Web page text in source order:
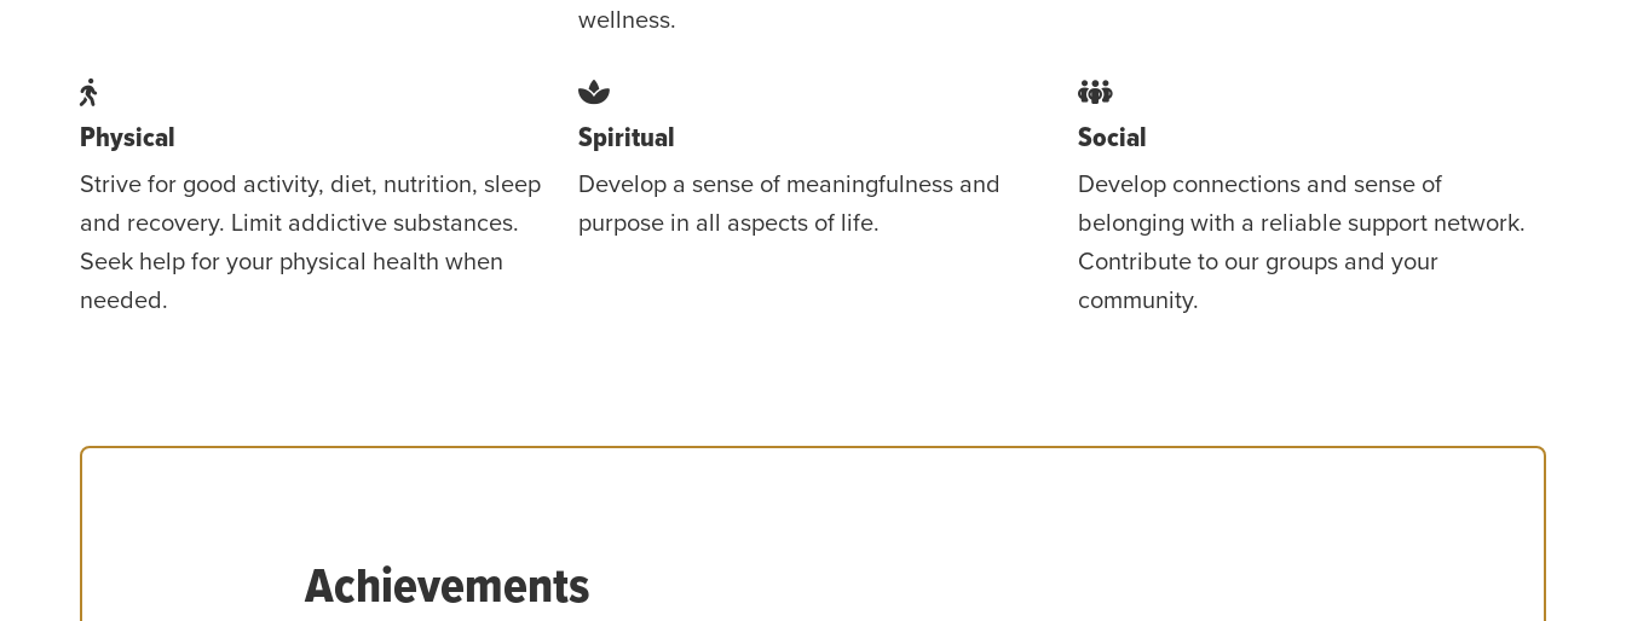
wellness.
Physical
Strive for good activity, diet, nutrition, sleep
and recovery. Limit addictive substances.
Seek help for your physical health when
needed.
Spiritual
Develop a sense of meaningfulness and
purpose in all aspects of life.
Social
Develop connections and sense of
belonging with a reliable support network.
Contribute to our groups and your
community.
Achievements